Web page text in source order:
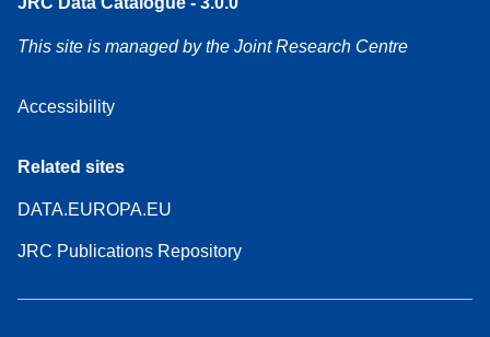
This site is managed by the Joint Research Centre
Accessibility
Related sites
DATA.EUROPA.EU
JRC Publications Repository